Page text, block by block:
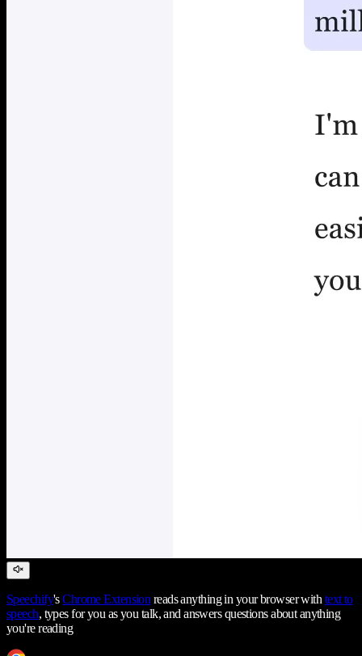
Speechify'sChrome Extension reads anything in your browser with text to
speech, types for you as you talk, and answers questions about anything
you're reading